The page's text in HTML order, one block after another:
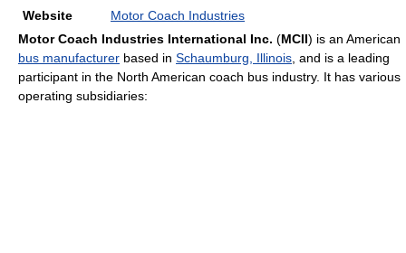
Website
Motor Coach Industries
Motor Coach Industries International Inc. (MCII) is an American
bus manufacturer based in Schaumburg, Illinois , and is a leading
participant in the North American coach bus industry. It has various
operating subsidiaries: